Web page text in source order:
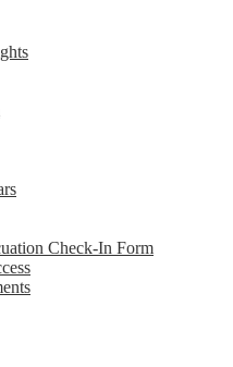
Check-In Form